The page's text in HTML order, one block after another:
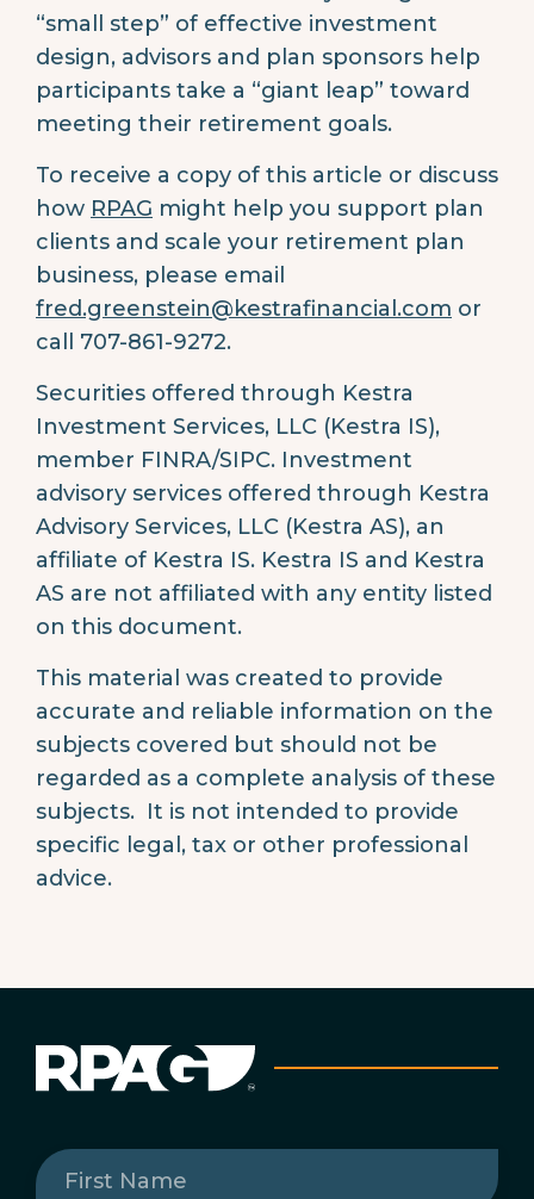
“small step” of effective investment
design, advisors and plan sponsors help
participants take a “giant leap” toward
meeting their retirement goals.
To receive a copy of this article or discuss
how RPAG might help you support plan
clients and scale your retirement plan
business, please email
fred.greenstein@kestrafinancial.com or
call 707-861-9272.
Securities offered through Kestra
Investment Services, LLC (Kestra IS),
member FINRA/SIPC. Investment
advisory services offered through Kestra
Advisory Services, LLC (Kestra AS), an
affiliate of Kestra IS. Kestra IS and Kestra
AS are not affiliated with any entity listed
on this document.
This material was created to provide
accurate and reliable information on the
subjects covered but should not be
regarded as a complete analysis of these
subjects. It is not intended to provide
specific legal, tax or other professional
advice.
First
Name(Required)